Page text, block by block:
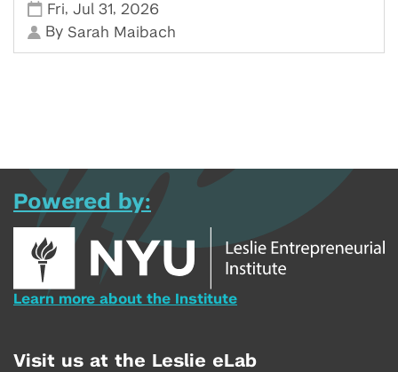
Fri,Jul 31, 2026
By Sarah Maibach
Powered by:
Learn more about the Institute
Visit us at the Leslie eLab